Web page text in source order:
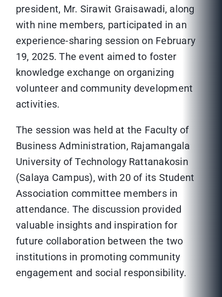
president, Mr. Sirawit Graisawadi, along
with nine members, participated in an
experience-sharing session on February
19, 2025. The event aimed to foster
knowledge exchange on organizing
volunteer and community development
activities.
The session was held at the Faculty of
Business Administration, Rajamangala
University of Technology Rattanakosin
(Salaya Campus), with 20 of its Student
Association committee members in
attendance. The discussion provided
valuable insights and inspiration for
future collaboration between the two
institutions in promoting community
engagement and social responsibility.